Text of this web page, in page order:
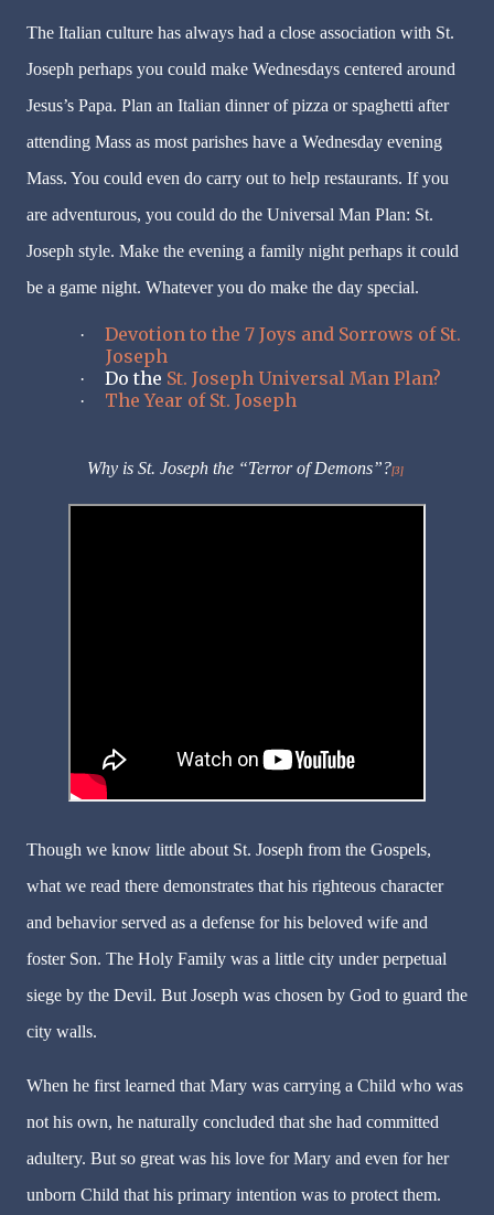
The Italian culture has always had a close association with St.
Joseph perhaps you could make Wednesdays centered around
Jesus’s Papa. Plan an Italian dinner of pizza or spaghetti after
attending Mass as most parishes have a Wednesday evening
Mass. You could even do carry out to help restaurants. If you
are adventurous, you could do the Universal Man Plan: St.
Joseph style. Make the evening a family night perhaps it could
be a game night. Whatever you do make the day special.
·
Devotion to the 7 Joys and Sorrows of St.
Joseph
· Do the St. Joseph Universal Man Plan?
· The Year of St. Joseph
Why is St. Joseph the “Terror of Demons”?[3]
Though we know little about St. Joseph from the Gospels,
what we read there demonstrates that his righteous character
and behavior served as a defense for his beloved wife and
foster Son. The Holy Family was a little city under perpetual
siege by the Devil. But Joseph was chosen by God to guard the
city walls.
When he first learned that Mary was carrying a Child who was
not his own, he naturally concluded that she had committed
adultery. But so great was his love for Mary and even for her
unborn Child that his primary intention was to protect them.